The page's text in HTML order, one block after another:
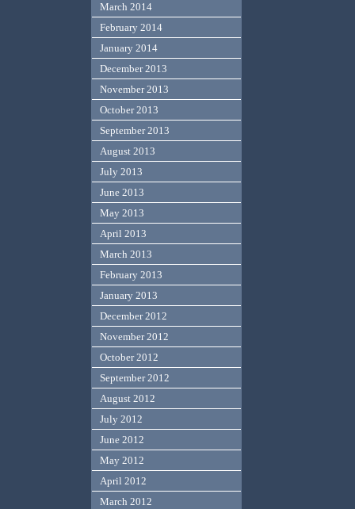
March 2014
February 2014
January 2014
December 2013
November 2013
October 2013
September 2013
August 2013
July 2013
June 2013
May 2013
April 2013
March 2013
February 2013
January 2013
December 2012
November 2012
October 2012
September 2012
August 2012
July 2012
June 2012
May 2012
April 2012
March 2012